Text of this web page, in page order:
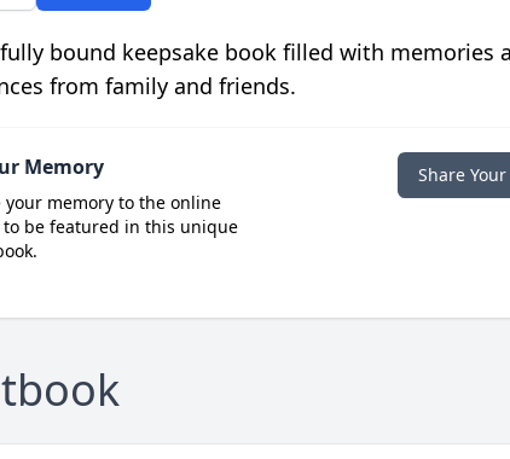
bound keepsake book filled with memories
from family and friends.
Memory
memory to the online
to be featured in this unique
Share